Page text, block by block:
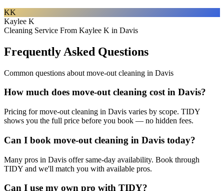
KK
Kaylee K
Cleaning Service From Kaylee K in Davis
Frequently Asked Questions
Common questions about move-out cleaning in Davis
How much does move-out cleaning cost in Davis?
Pricing for move-out cleaning in Davis varies by scope. TIDY
shows you the full price before you book — no hidden fees.
Can I book move-out cleaning in Davis today?
Many pros in Davis offer same-day availability. Book through
TIDY and we'll match you with available pros.
Can I use my own pro with TIDY?